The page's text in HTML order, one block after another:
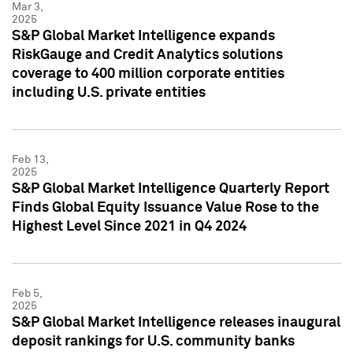
Mar 3,
2025
S&P Global Market Intelligence expands
RiskGauge and Credit Analytics solutions
coverage to 400 million corporate entities
including U.S. private entities
Feb 13,
2025
S&P Global Market Intelligence Quarterly Report
Finds Global Equity Issuance Value Rose to the
Highest Level Since 2021 in Q4 2024
Feb 5,
2025
S&P Global Market Intelligence releases inaugural
deposit rankings for U.S. community banks